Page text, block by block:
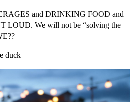
and DRINKING FOOD and
LOUD. We will not be “solving the
duck